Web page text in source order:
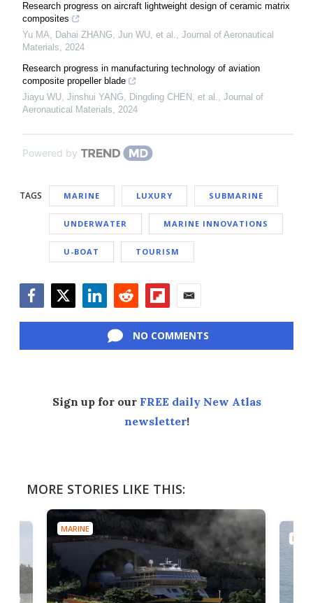
Research progress on aircraft lightweight design of ceramic matrix
composites
Yu MA, Dahai ZHANG, Jun WU, et al., Journal of Aeronautical
Materials, 2024
Research progress in manufacturing technology of aviation
composite propeller blade
Jiayu WU, Jinshui YANG, Dingding CHEN, et al., Journal of
Aeronautical Materials, 2024
Powered by
TAGS MARINE LUXURY SUBMARINE
UNDERWATER MARINE INNOVATIONS
U-BOAT TOURISM
NO COMMENTS
Sign up for our FREE daily New Atlas
newsletter!
MORE STORIES LIKE THIS:
MARINE